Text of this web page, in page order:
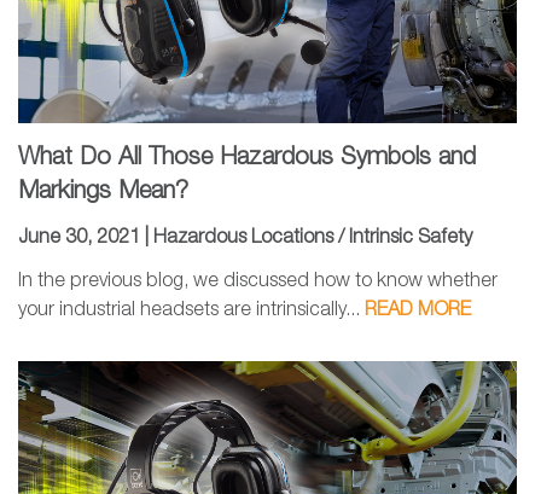
What Do All Those Hazardous Symbols and
Markings Mean?
June 30, 2021 | Hazardous Locations / Intrinsic Safety
In the previous blog, we discussed how to know whether
your industrial headsets are intrinsically... READ MORE